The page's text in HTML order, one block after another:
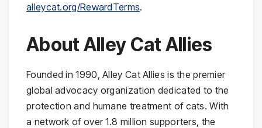
alleycat.org/RewardTerms.
About Alley Cat Allies
Founded in 1990, Alley Cat Allies is the premier
global advocacy organization dedicated to the
protection and humane treatment of cats. With
a network of over 1.8 million supporters, the